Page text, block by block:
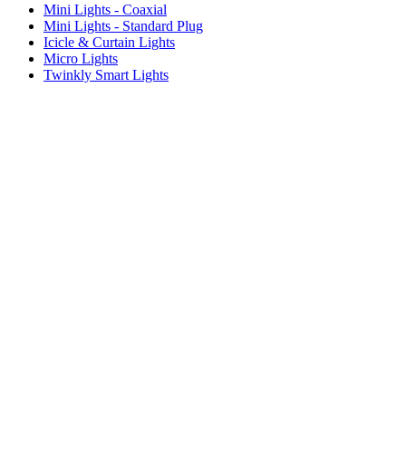
Mini Lights - Coaxial
Mini Lights - Standard Plug
Icicle & Curtain Lights
Micro Lights
Twinkly Smart Lights